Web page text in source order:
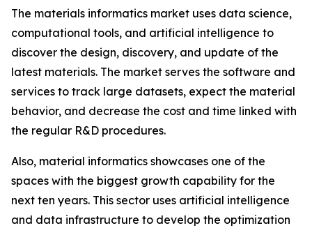
The materials informatics market uses data science,
computational tools, and artificial intelligence to
discover the design, discovery, and update of the
latest materials. The market serves the software and
services to track large datasets, expect the material
behavior, and decrease the cost and time linked with
the regular R&D procedures.
Also, material informatics showcases one of the
spaces with the biggest growth capability for the
next ten years. This sector uses artificial intelligence
and data infrastructure to develop the optimization